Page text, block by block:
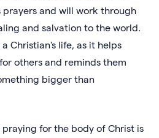
and will work through
and salvation to the world.
Christian's life, as it helps
others and reminds them
bigger than
praying for the body of Christ is